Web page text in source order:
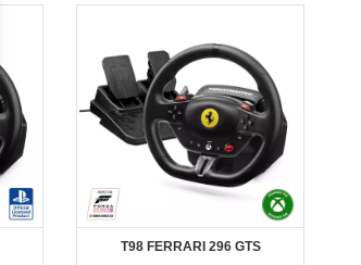
T98 FERRARI 296 GTS